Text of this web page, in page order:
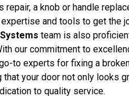
a knob or handle
and tools to get the
team is also
our commitment to
to experts for fixing a
your door not only looks
to quality service.